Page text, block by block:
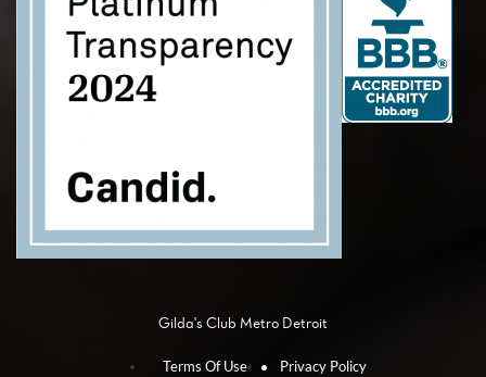
Gilda's Club Metro Detroit
Terms Of Use Privacy Policy